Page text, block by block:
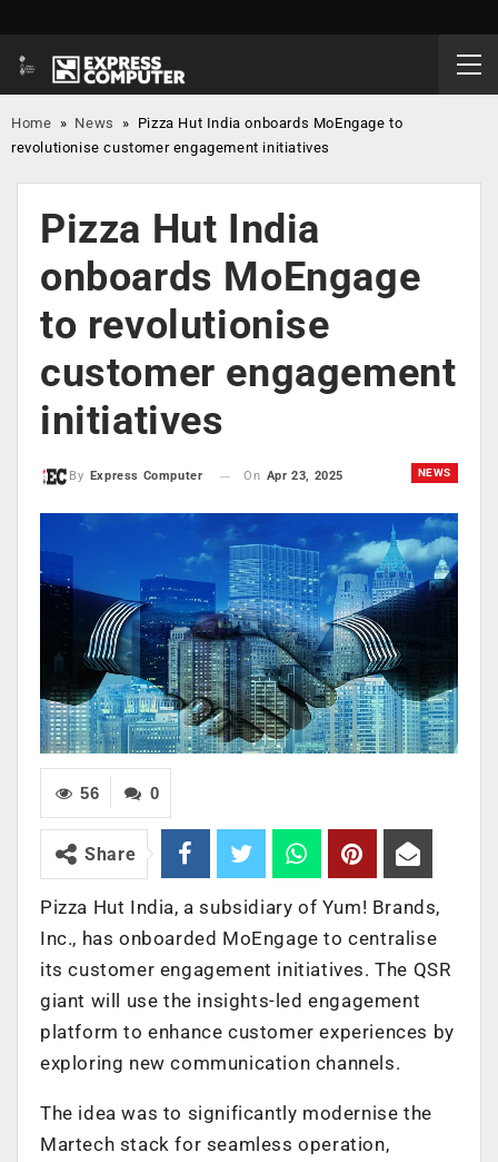
Home » News » Pizza Hut India onboards MoEngage to
revolutionise customer engagement initiatives
Pizza Hut India
onboards MoEngage
to revolutionise
customer engagement
initiatives
NEWS
By Express Computer On Apr 23, 2025
0
56
Share
Pizza Hut India, a subsidiary of Yum! Brands,
Inc., has onboarded MoEngage to centralise
its customer engagement initiatives. The QSR
giant will use the insights-led engagement
platform to enhance customer experiences by
exploring new communication channels.
The idea was to significantly modernise the
Martech stack for seamless operation,